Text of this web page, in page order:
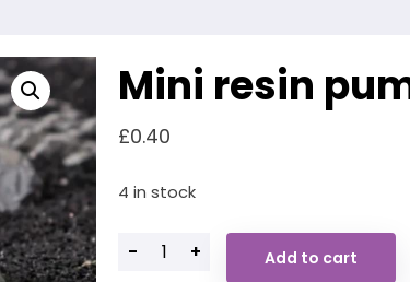
Mini resin
£0.40
4 in stock
- + Add to cart